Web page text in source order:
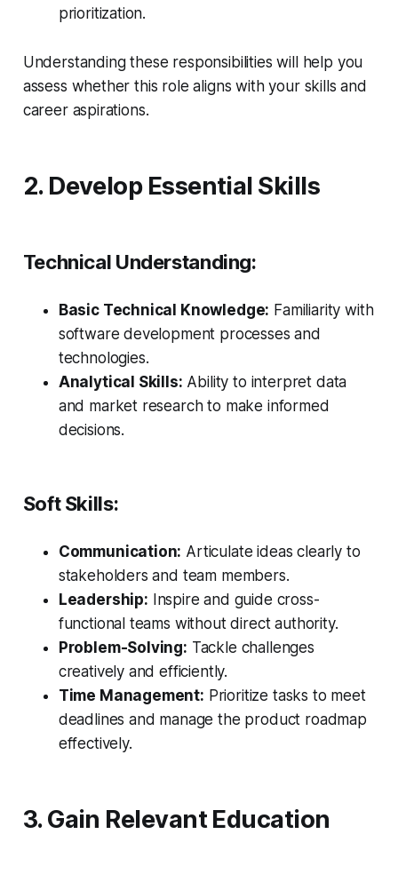
prioritization.
Understanding these responsibilities will help you
assess whether this role aligns with your skills and
career aspirations.
2. Develop Essential Skills
Technical Understanding:
Basic Technical Knowledge: Familiarity with
software development processes and
technologies.
Analytical Skills: Ability to interpret data
and market research to make informed
decisions.
Soft Skills:
Communication: Articulate ideas clearly to
stakeholders and team members.
Leadership: Inspire and guide cross-
functional teams without direct authority.
Problem-Solving: Tackle challenges
creatively and efficiently.
Time Management: Prioritize tasks to meet
deadlines and manage the product roadmap
effectively.
3. Gain Relevant Education